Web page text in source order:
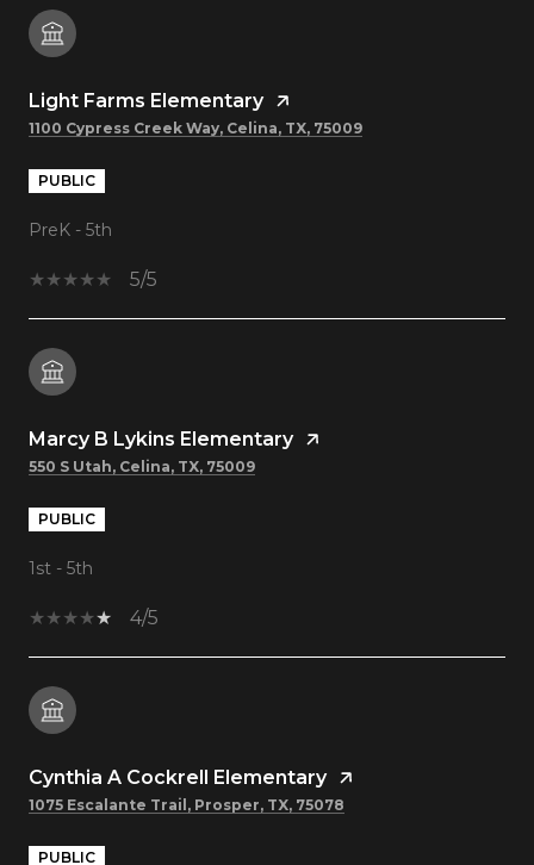
Light Farms Elementary
1100 Cypress Creek Way, Celina, TX, 75009
PUBLIC
PreK - 5th
5/5
Marcy B Lykins Elementary
550 S Utah, Celina, TX, 75009
PUBLIC
1st - 5th
4/5
Cynthia A Cockrell Elementary
1075 Escalante Trail, Prosper, TX, 75078
PUBLIC